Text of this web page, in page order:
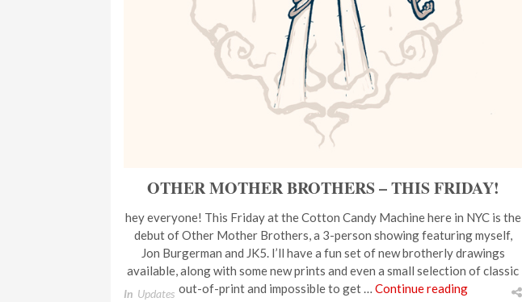
OTHER MOTHER BROTHERS – THIS FRIDAY!
hey everyone! This Friday at the Cotton Candy Machine here in NYC is the
debut of Other Mother Brothers, a 3-person showing featuring myself,
Jon Burgerman and JK5. I’ll have a fun set of new brotherly drawings
available, along with some new prints and even a small selection of classic
out-of-print and impossible to get … Continue reading
In Updates